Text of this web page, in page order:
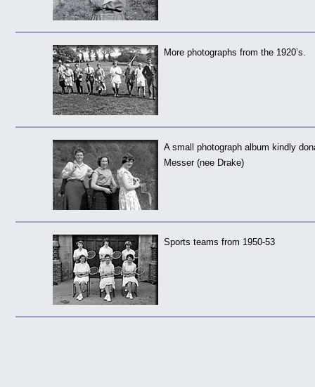
More photographs from the 1920’s.
A small photograph album kindly
Messer (nee Drake)
Sports teams from 1950-53